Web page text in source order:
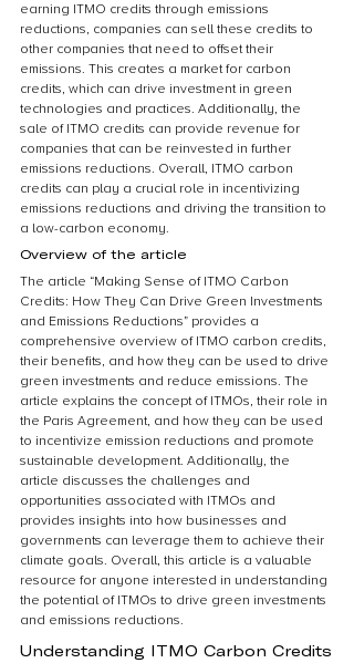
earning ITMO credits through emissions
reductions, companies can sell these credits to
other companies that need to offset their
emissions. This creates a market for carbon
credits, which can drive investment in green
technologies and practices. Additionally, the
sale of ITMO credits can provide revenue for
companies that can be reinvested in further
emissions reductions. Overall, ITMO carbon
credits can play a crucial role in incentivizing
emissions reductions and driving the transition to
a low-carbon economy.
Overview of the article
The article “Making Sense of ITMO Carbon
Credits: How They Can Drive Green Investments
and Emissions Reductions” provides a
comprehensive overview of ITMO carbon credits,
their benefits, and how they can be used to drive
green investments and reduce emissions. The
article explains the concept of ITMOs, their role in
the Paris Agreement, and how they can be used
to incentivize emission reductions and promote
sustainable development. Additionally, the
article discusses the challenges and
opportunities associated with ITMOs and
provides insights into how businesses and
governments can leverage them to achieve their
climate goals. Overall, this article is a valuable
resource for anyone interested in understanding
the potential of ITMOs to drive green investments
and emissions reductions.
Understanding ITMO Carbon Credits